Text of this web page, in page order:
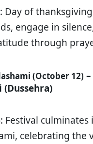
: Day of
engage in
through
(October 12) –
: Festival culminates
celebrating the